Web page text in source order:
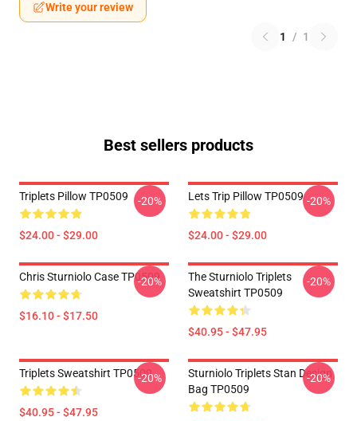
Write your review
1 / 1
Best sellers products
Triplets Pillow TP0509
$24.00 - $29.00
-20% Lets Trip Pillow TP0509
$24.00 - $29.00
-20%
Chris Sturniolo Case TP0509
$16.10 - $17.50
-20%
The Sturniolo Triplets
Sweatshirt TP0509
$40.95 - $47.95
-20%
Triplets Sweatshirt TP0509
$40.95 - $47.95
-20%
Sturniolo Triplets Stan Design
Bag TP0509
-20%